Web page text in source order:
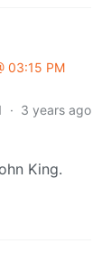
03:15 PM
· 3 years ago
King.